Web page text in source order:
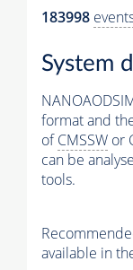
183998
System
format and
ofCMSSW or
can be
tools.
available in